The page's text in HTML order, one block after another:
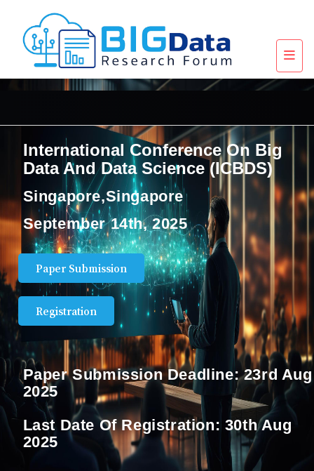
International Conference On Big
Data And Data Science (ICBDS)
Singapore,Singapore
September 14th, 2025
Paper Submission
Registration
Paper Submission Deadline:23rd Aug
2025
Last Date Of Registration: 30th Aug
2025